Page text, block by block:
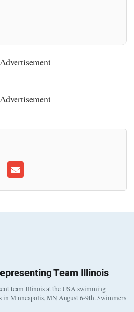
Advertisement
Advertisement
Team Illinois
team Illinois at the USA swimming
in Minneapolis, MN August 6-9th. Swimmers